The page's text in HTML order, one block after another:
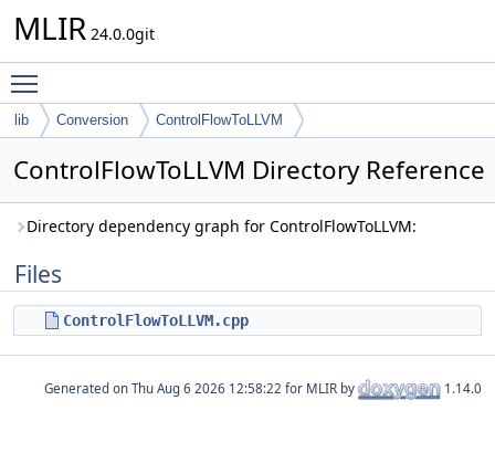
MLIR 24.0.0git
lib Conversion ControlFlowToLLVM
ControlFlowToLLVM Directory Reference
Directory dependency graph for ControlFlowToLLVM:
Files
ControlFlowToLLVM.cpp
Generated on for MLIR by 1.14.0